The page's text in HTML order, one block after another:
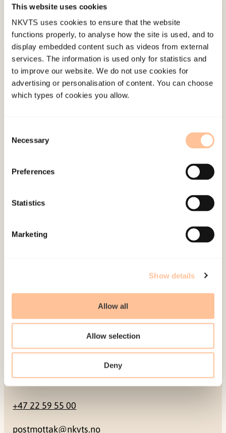
This website uses cookies
NKVTS uses cookies to ensure that the website
functions properly, to analyse how the site is used, and to
display embedded content such as videos from external
services. The information is used only for statistics and
to improve our website. We do not use cookies for
advertising or personalisation of content. You can choose
which types of cookies you allow.
Selection
Necessary
Preferences
Statistics
Marketing
Show details
Allow all
Allow selection
Deny
Published:19. March 2026
Last modified:6. August 2026
Projects
Mailing address
Contact
+47 22 59 55 00
postmottak@nkvts.no